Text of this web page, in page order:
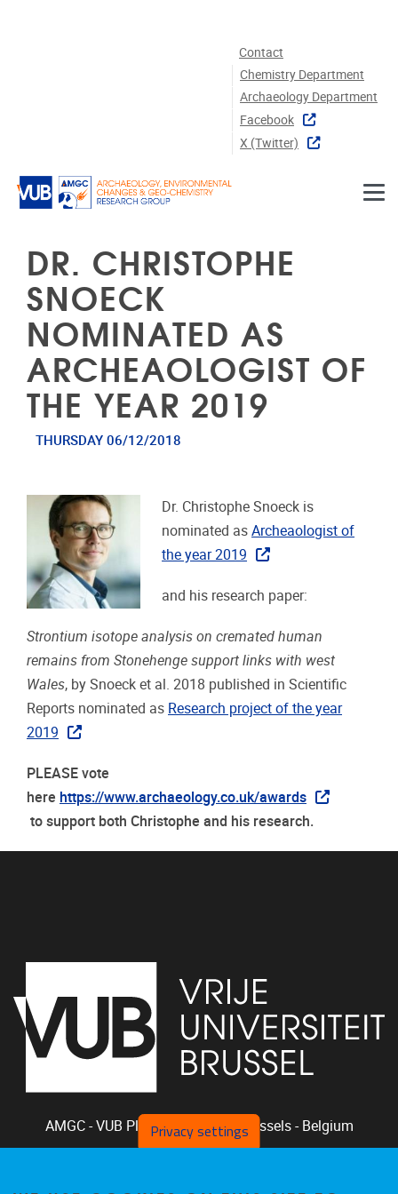
Contact
Chemistry Department
Archaeology Department
Facebook
X (twitter)
DR. CHRISTOPHE
SNOECK
NOMINATED AS
ARCHEAOLOGIST OF
THE YEAR 2019
THURSDAY 06/12/2018
Dr. Christophe Snoeck is
nominated asArcheaologist of
the year 2019
and his research paper:
Strontium isotope analysis on cremated human
remains from Stonehenge support links with west
Wales, by Snoeck et al. 2018 published in Scientific
Reports nominated as Research project of the year
2019
PLEASE vote
here https://www.archaeology.co.uk/awards
to support both Christophe and his research.
AMGC - VUB Pleinlaan 2, 1050Brussels - Belgium
+32-2-629.33.94
Privacy settings